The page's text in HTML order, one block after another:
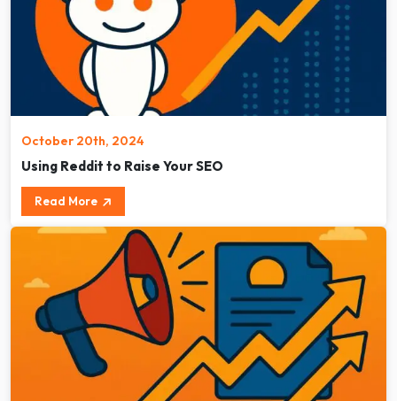
October 20th, 2024
Using Reddit to Raise Your SEO
Read More